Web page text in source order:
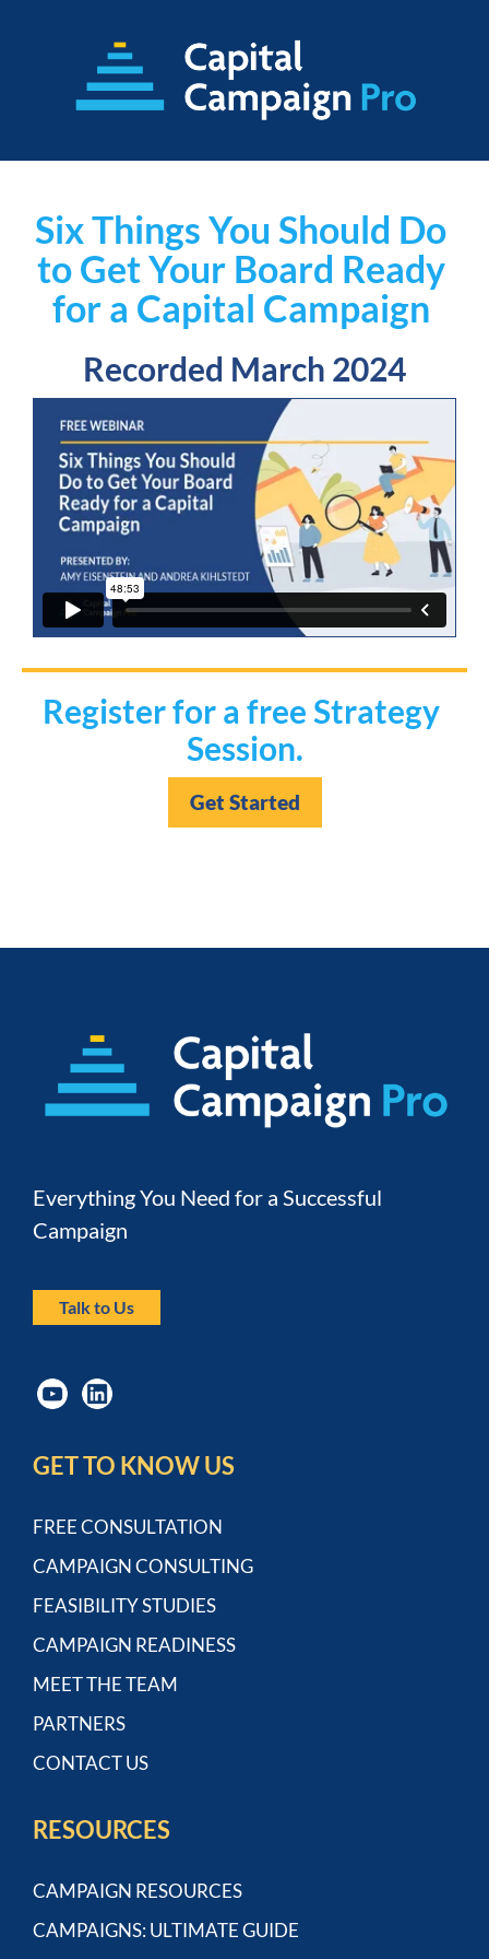
Six Things You Should Do
to Get Your Board Ready
for a Capital Campaign
Recorded March 2024
Register for a free Strategy
Session.
Get Started
Everything You Need for a Successful
Campaign
Talk to Us
GET TO KNOW US
FREE CONSULTATION
CAMPAIGN CONSULTING
FEASIBILITY STUDIES
CAMPAIGN READINESS
MEET THE TEAM
PARTNERS
CONTACT US
RESOURCES
CAMPAIGN RESOURCES
CAMPAIGNS: ULTIMATE GUIDE